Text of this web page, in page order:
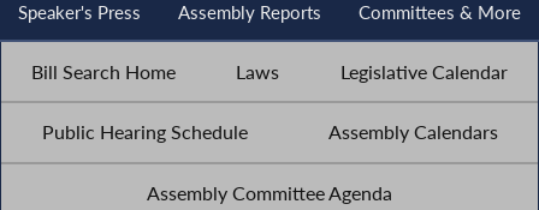
Speaker's Press Assembly Reports Committees & More
Bill Search Home Laws Legislative Calendar
Public Hearing Schedule Assembly Calendars
Assembly Committee Agenda